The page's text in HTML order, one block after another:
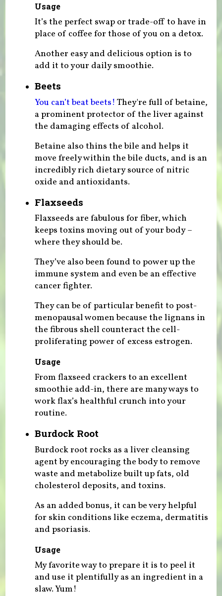
Usage
It’s the perfect swap or trade-off to have in
place of coffee for those of you on a detox.
Another easy and delicious option is to
add it to your daily smoothie.
Beets
You can’t beat beets! They're full of betaine,
a prominent protector of the liver against
the damaging effects of alcohol.
Betaine also thins the bile and helps it
move freely within the bile ducts, and is an
incredibly rich dietary source of nitric
oxide and antioxidants.
Flaxseeds
Flaxseeds are fabulous for fiber, which
keeps toxins moving out of your body –
where they should be.
They’ve also been found to power up the
immune system and even be an effective
cancer fighter.
They can be of particular benefit to post-
menopausal women because the lignans in
the fibrous shell counteract the cell-
proliferating power of excess estrogen.
Usage
From flaxseed crackers to an excellent
smoothie add-in, there are many ways to
work flax’s healthful crunch into your
routine.
Burdock Root
Burdock root rocks as a liver cleansing
agent by encouraging the body to remove
waste and metabolize built up fats, old
cholesterol deposits, and toxins.
As an added bonus, it can be very helpful
for skin conditions like eczema, dermatitis
and psoriasis.
Usage
My favorite way to prepare it is to peel it
and use it plentifully as an ingredient in a
slaw. Yum!